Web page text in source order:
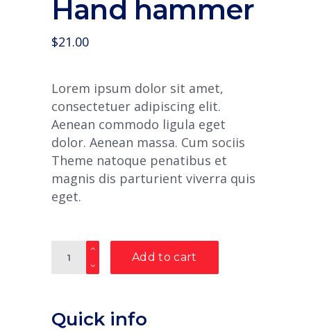
Hand hammer
$21.00
Lorem ipsum dolor sit amet,
consectetuer adipiscing elit.
Aenean commodo ligula eget
dolor. Aenean massa. Cum sociis
Theme natoque penatibus et
magnis dis parturient viverra quis
eget.
Quantity
Add to cart
Quick info